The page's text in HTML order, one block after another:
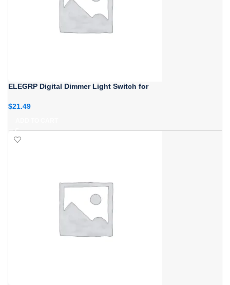
ELEGRP Digital Dimmer Light Switch for
$21.49